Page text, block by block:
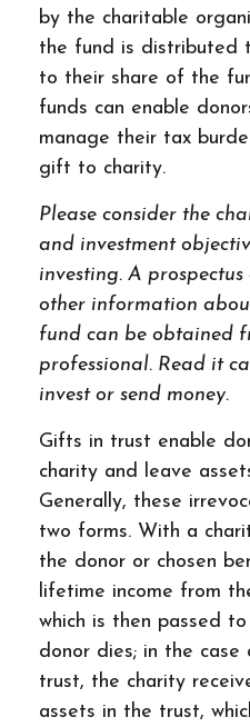
by the charitable
the fund is distributed
to their share of the
funds can enable
manage their tax
gift to charity.
Please consider the
and investment
investing. A
other information
fund can be obtained
professional. Read it
invest or send money.
Gifts in trust enable
charity and leave
Generally, these
two forms. With a
the donor or chosen
lifetime income from
which is then passed
donor dies; in the
trust, the charity
assets in the trust,